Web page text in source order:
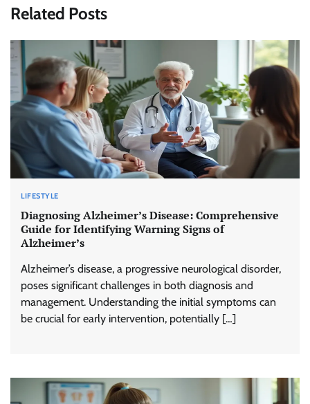
Related Posts
LIFESTYLE
Diagnosing Alzheimer’s Disease: Comprehensive
Guide for Identifying Warning Signs of
Alzheimer’s
Alzheimer’s disease, a progressive neurological disorder,
poses significant challenges in both diagnosis and
management. Understanding the initial symptoms can
be crucial for early intervention, potentially […]